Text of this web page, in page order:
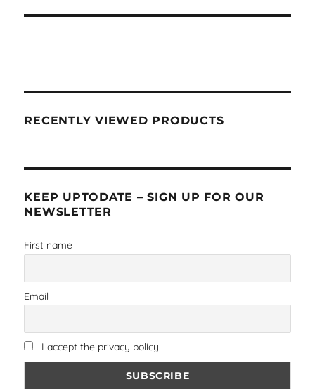
RECENTLY VIEWED PRODUCTS
KEEP UPTODATE – SIGN UP FOR OUR
NEWSLETTER
First name
Email
I accept the privacy policy